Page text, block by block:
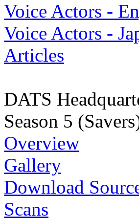
Voice Actors -
Voice Actors -
Articles
DATS
Season 5
Overview
Gallery
Download
Scans